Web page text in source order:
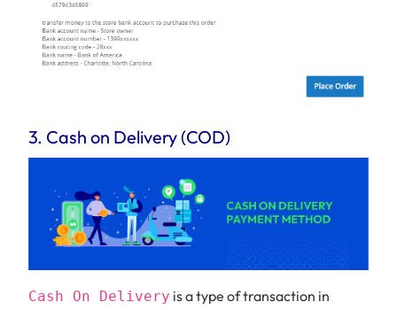
3. Cash on Delivery (COD)
Cash On Delivery is a type of transaction in